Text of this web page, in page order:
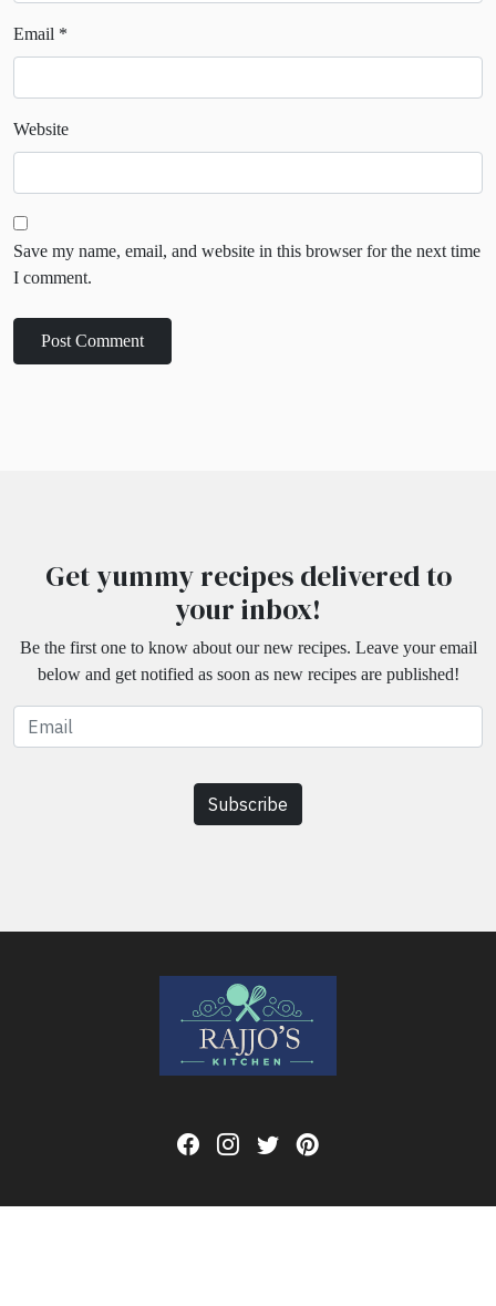
Email *
Website
Save my name, email, and website in this browser for the next time
I comment.
Get yummy recipes delivered to
your inbox!
Be the first one to know about our new recipes. Leave your email
below and get notified as soon as new recipes are published!